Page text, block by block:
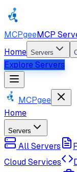
MCPgeeMCP
Home Servers
Explore Servers
MCPgee
Home
Servers
All Servers
Cloud Services